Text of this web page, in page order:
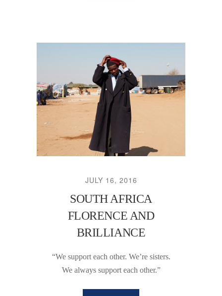
JULY 16, 2016
SOUTH AFRICA
FLORENCE AND
BRILLIANCE
“We support each other. We’re sisters.
We always support each other.”